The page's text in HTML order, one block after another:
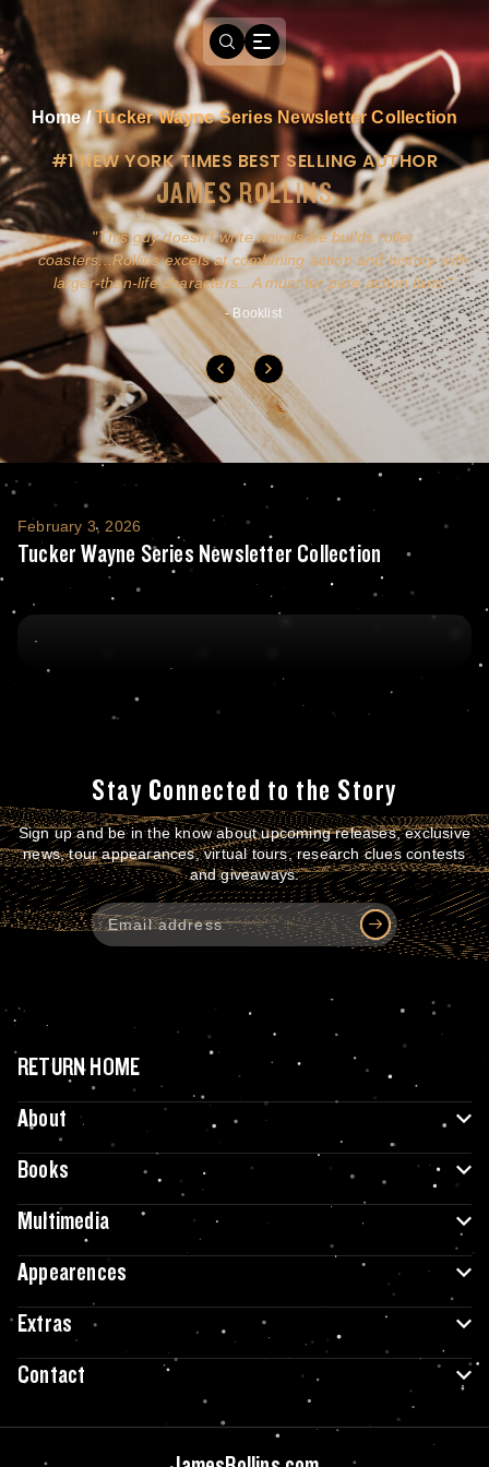
Home/Tucker Wayne Series Newsletter Collection
#1 NEW YORK TIMES BEST SELLING AUTHOR
JAMES ROLLINS
This guy doesn't write novels-he builds roller
coasters...Rollins excels at combining action and history with
larger-than-life characters...A must for pure action fans.
- Booklist
Tucker Wayne Series Newsletter Collection
February 3, 2026
Tucker Wayne Series Newsletter Collection
Stay Connected to the Story
Sign up and be in the know about upcoming releases, exclusive
news, tour appearances, virtual tours, research clues contests
and giveaways.
RETURN HOME
About
Books
Multimedia
Appearences
Extras
Contact